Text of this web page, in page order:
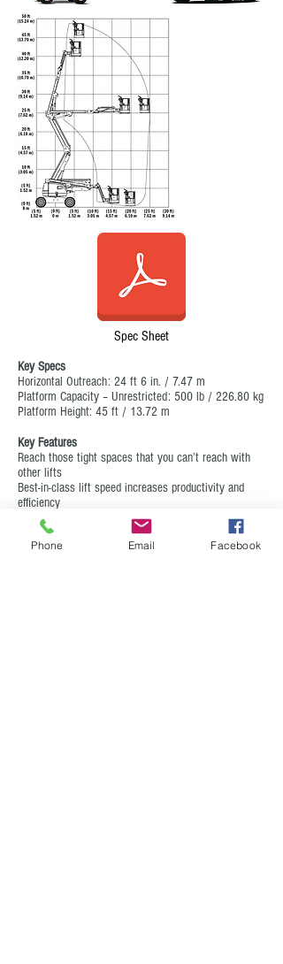
Spec Sheet
Key Specs
Horizontal Outreach: 24 ft 6 in. / 7.47 m
Platform Capacity – Unrestricted: 500 lb / 226.80 kg
Platform Height: 45 ft / 13.72 m
Key Features
Reach those tight spaces that you can’t reach with
other lifts
Best-in-class lift speed increases productivity and
efficiency
Easy-to-use controls reduces training time and
increases time on the job
Equipped with a fuel-efficient Tier 4 engine
Phone Email Facebook